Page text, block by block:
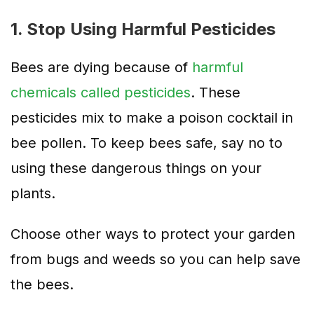
1. Stop Using Harmful Pesticides
Bees are dying because of harmful
chemicals called pesticides. These
pesticides mix to make a poison cocktail in
bee pollen. To keep bees safe, say no to
using these dangerous things on your
plants.
Choose other ways to protect your garden
from bugs and weeds so you can help save
the bees.